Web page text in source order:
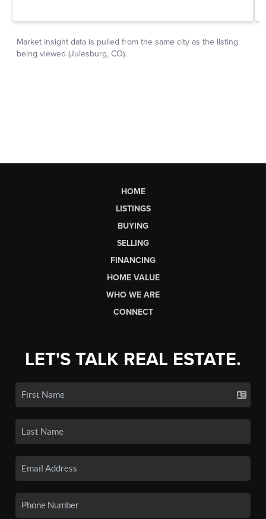
HOME
LISTINGS
BUYING
SELLING
FINANCING
HOME VALUE
WHO WE ARE
CONNECT
LET'S TALK REAL ESTATE.